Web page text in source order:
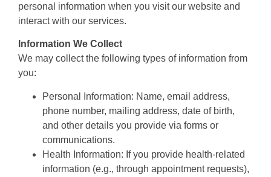
personal information when you visit our website and
interact with our services.
Information We Collect
We may collect the following types of information from
you:
Personal Information: Name, email address,
phone number, mailing address, date of birth,
and other details you provide via forms or
communications.
Health Information: If you provide health-related
information (e.g., through appointment requests),